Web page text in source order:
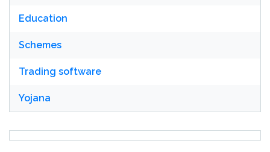
Education
Schemes
Trading software
Yojana